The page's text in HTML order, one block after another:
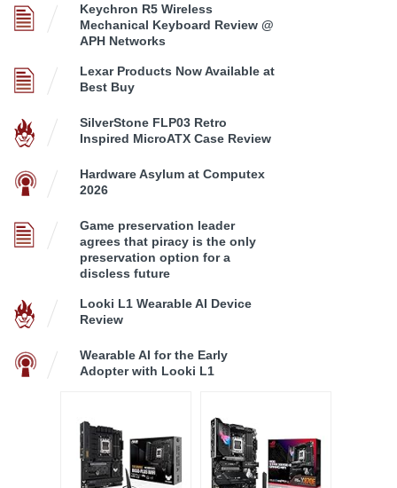
Keychron R5 Wireless
Mechanical Keyboard Review @
APH Networks
Lexar Products Now Available at
Best Buy
SilverStone FLP03 Retro
Inspired MicroATX Case Review
Hardware Asylum at Computex
2026
Game preservation leader
agrees that piracy is the only
preservation option for a
discless future
Looki L1 Wearable AI Device
Review
Wearable AI for the Early
Adopter with Looki L1